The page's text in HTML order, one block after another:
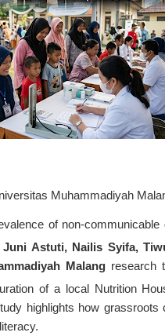
Muhammadiyah
of non-
Astuti, Nailis Syifa,
Malang research
of a local Nutrition
highlights how grassroots